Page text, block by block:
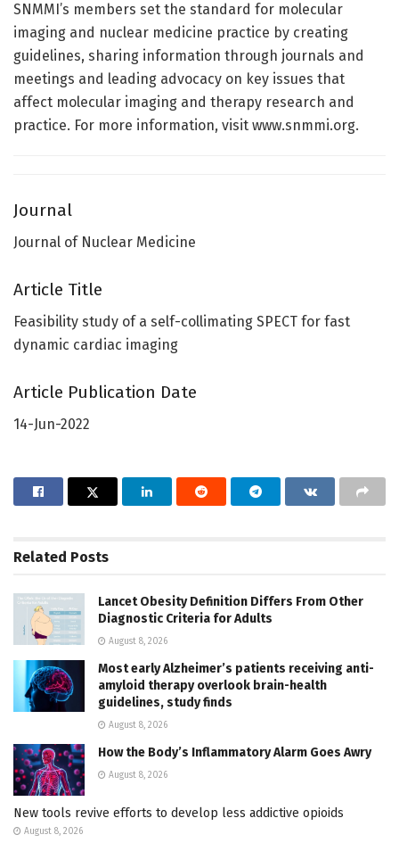
SNMMI’s members set the standard for molecular
imaging and nuclear medicine practice by creating
guidelines, sharing information through journals and
meetings and leading advocacy on key issues that
affect molecular imaging and therapy research and
practice. For more information, visit www.snmmi.org.
Journal
Journal of Nuclear Medicine
Article Title
Feasibility study of a self-collimating SPECT for fast
dynamic cardiac imaging
Article Publication Date
14-Jun-2022
Related Posts
Lancet Obesity Definition Differs From Other
Diagnostic Criteria for Adults
August 8, 2026
Most early Alzheimer’s patients receiving anti-
amyloid therapy overlook brain-health
guidelines, study finds
August 8, 2026
How the Body’s Inflammatory Alarm Goes Awry
August 8, 2026
New tools revive efforts to develop less addictive opioids
August 8, 2026